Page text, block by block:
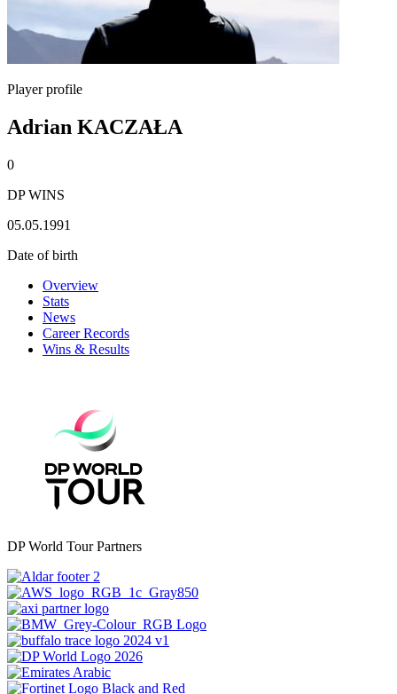
Player profile
Adrian KACZAŁA
0
DP WINS
05.05.1991
Date of birth
Overview
Stats
News
Career Records
Wins & Results
DP World Tour Partners